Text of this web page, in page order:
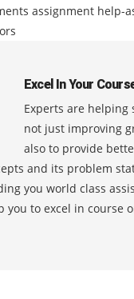
assignment help-
Excel In Your
Experts are helping
not just improving
also to provide
and its problem
you world class
you to excel in course